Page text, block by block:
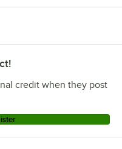
credit when they post